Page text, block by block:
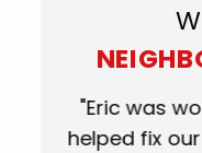
"Eric was
helped fix